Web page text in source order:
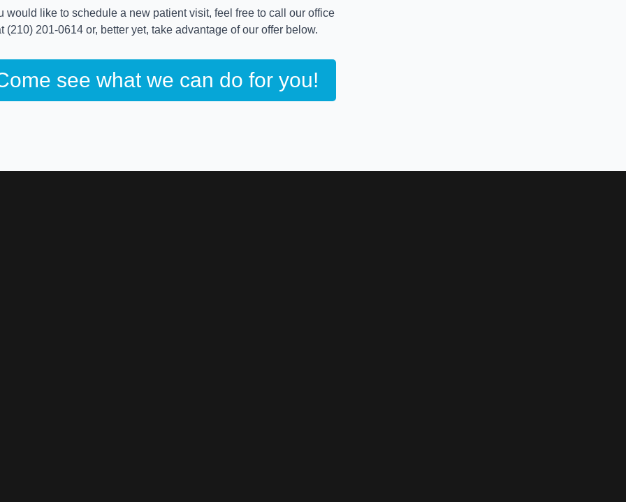
would like to schedule a new patient visit, feel free to call our office
(210) 201-0614 or, better yet, take advantage of our offer below.
see what we can do for you!